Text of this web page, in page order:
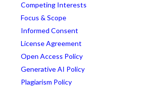
Competing Interests
Focus & Scope
Informed Consent
License Agreement
Open Access Policy
Generative AI Policy
Plagiarism Policy